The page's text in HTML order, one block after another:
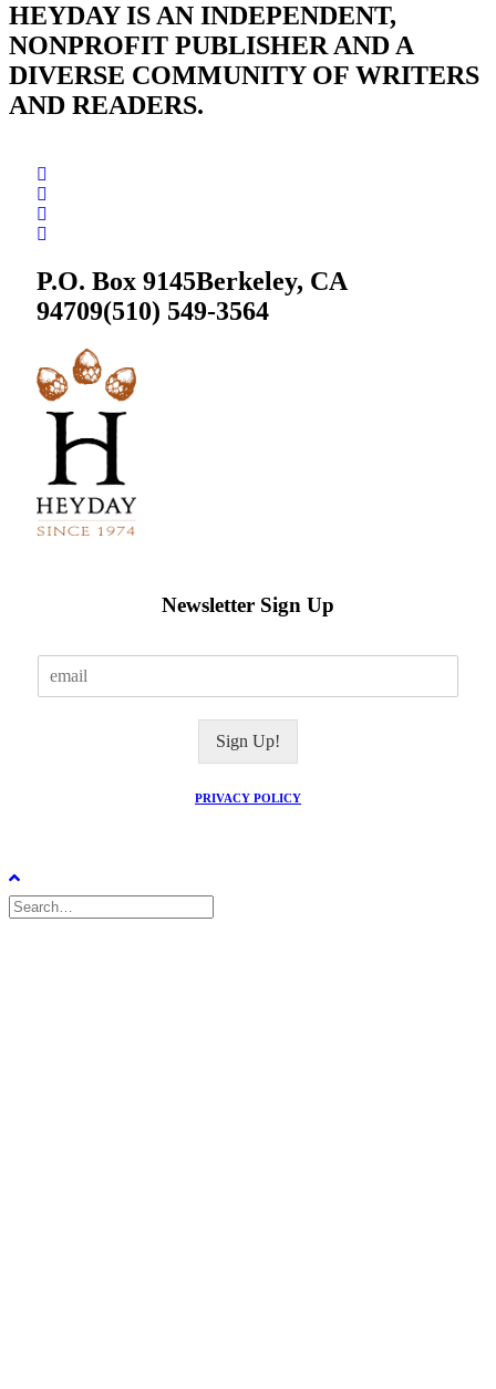
HEYDAY IS AN INDEPENDENT,
NONPROFIT PUBLISHER AND A
DIVERSE COMMUNITY OF WRITERS
AND READERS.
P.O. Box 9145Berkeley, CA
94709(510) 549-3564
Newsletter Sign Up
Sign Up!
PRIVACY POLICY